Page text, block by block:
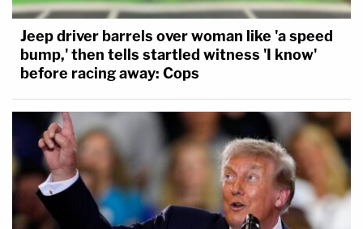
Jeep driver barrels over woman like 'a speed
bump,' then tells startled witness 'I know'
before racing away: Cops